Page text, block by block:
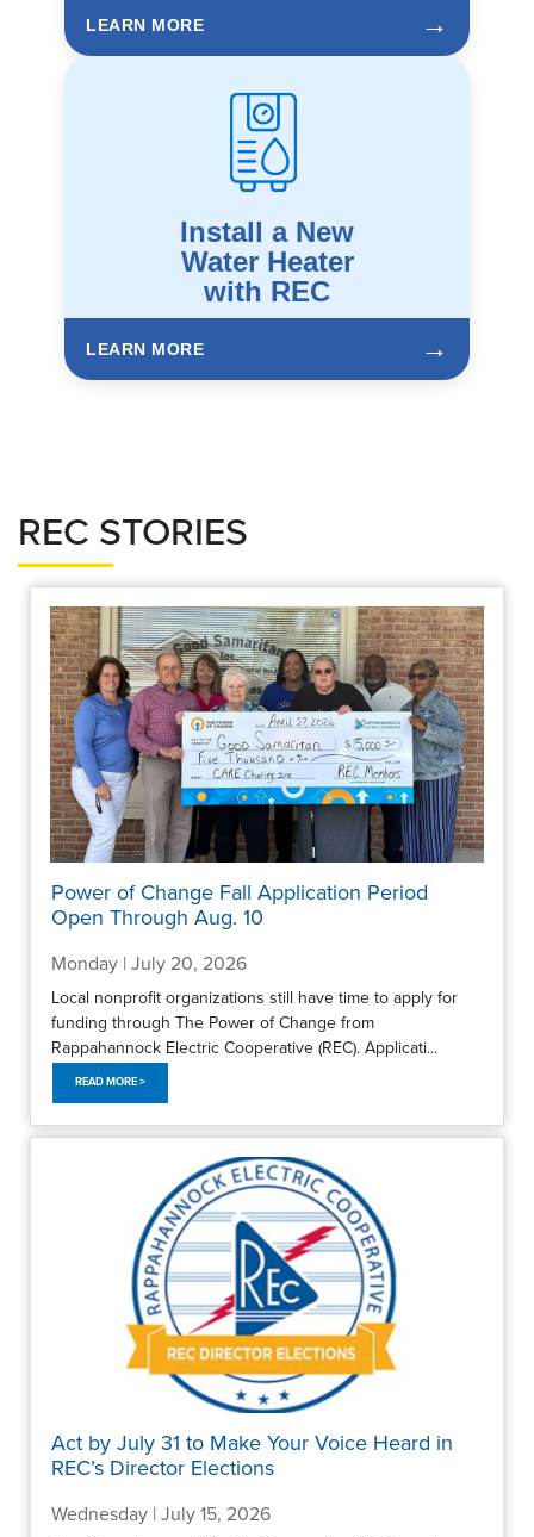
LEARN MORE →
Install a New
Water Heater
with REC
LEARN MORE →
REC STORIES
Power of Change Fall Application Period
Open Through Aug. 10
Monday | July 20, 2026
Local nonprofit organizations still have time to apply for
funding through The Power of Change from
Rappahannock Electric Cooperative (REC). Applicati...
READ MORE >
Act by July 31 to Make Your Voice Heard in
REC’s Director Elections
Wednesday | July 15, 2026